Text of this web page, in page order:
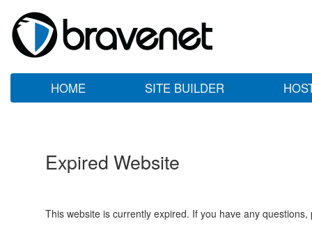
HOME SITE BUILDER
Expired Website
This website is currently expired. If you have any